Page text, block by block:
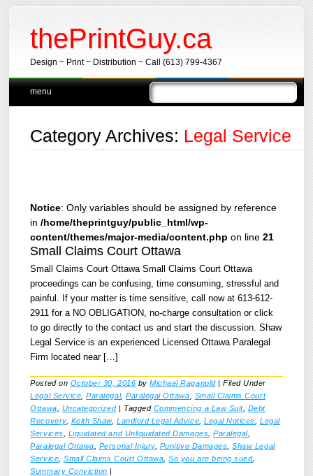
thePrintGuy.ca
Design ~ Print ~ Distribution ~ Call (613) 799-4367
Main menu
Skip
menu
Category Archives: Legal Service
Notice: Only variables should be assigned by reference
in/home/theprintguy/public_html/wp-
content/themes/major-media/content.php on line21
Small Claims Court Ottawa
Small Claims Court Ottawa Small Claims Court Ottawa
proceedings can be confusing, time consuming, stressful and
painful. If your matter is time sensitive, call now at 613-612-
2911 for a NO OBLIGATION, no-charge consultation or click
to go directly to the contact us and start the discussion. Shaw
Legal Service is an experienced Licensed Ottawa Paralegal
Firm located near […]
Posted on October 30, 2016 byMichael Raganold |Filed Under
Legal Service ,Paralegal,Paralegal Ottawa
Small Claims Court
Ottawa
Uncategorized | Tagged Commencing a Law Suit, Debt
Recovery, Keith Shaw,Landlord Legal Advice ,Legal Notices ,Legal
Services
Liquidated and Unliquidated Damages ,Paralegal,
Paralegal Ottawa
Personal Injury, Punitive Damages ,Shaw Legal
Service ,Small Claims Court Ottawa ,So you are being sued,
Summary Conviction |